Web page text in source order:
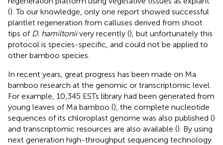
(). To our knowledge, only one report showed successful
plantlet regeneration from calluses derived from shoot
tips of D. hamiltoniivery recently (), but unfortunately this
protocol is species-specific, and could not be applied to
other bamboo species.
In recent years, great progress has been made on Ma
bamboo research at the genomic or transcriptomic level.
For example, 10,345 ESTs library had been generated from
young leaves of Ma bamboo (), the complete nucleotide
sequences of its chloroplast genome was also published ()
and transcriptomic resources are also available (). By using
next generation high-throughput sequencing technology